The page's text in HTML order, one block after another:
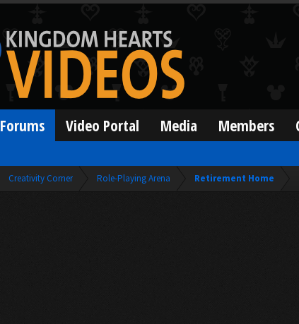
Creativity Corner Role-Playing Arena Retirement Home
Forums Video Portal Media Members